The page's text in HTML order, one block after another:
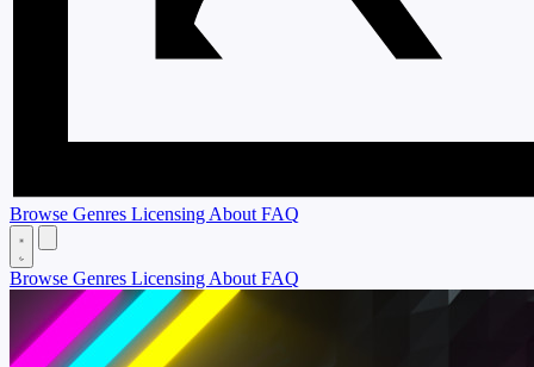
Browse Genres Licensing About FAQ
Browse Genres Licensing About FAQ